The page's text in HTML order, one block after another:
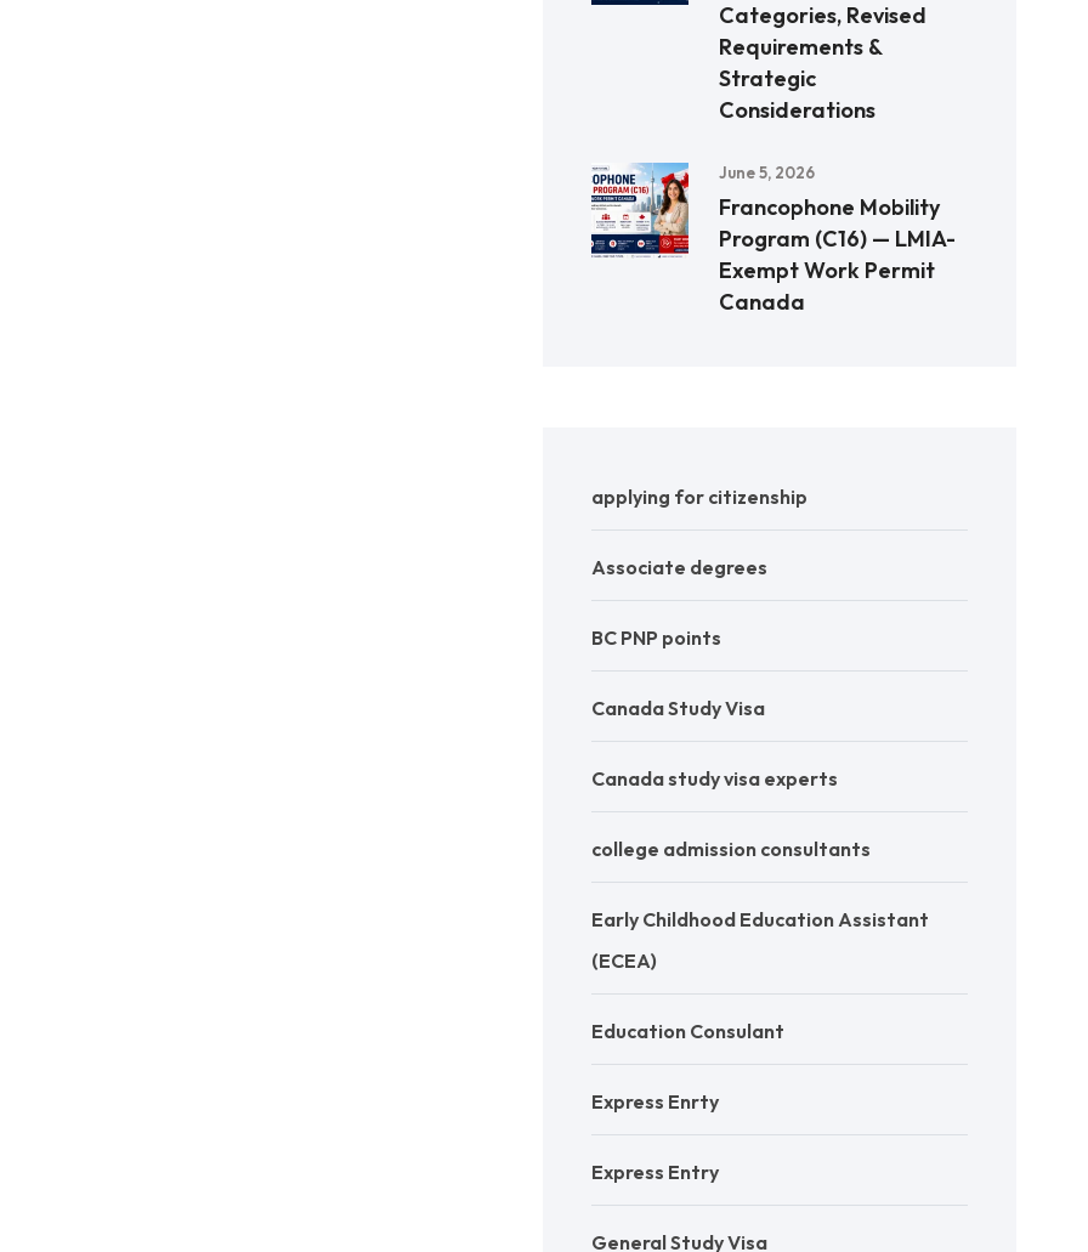
Categories, Revised
Requirements &
Strategic
Considerations
June 5, 2026
Francophone Mobility
Program (C16) — LMIA-
Exempt Work Permit
Canada
applying for citizenship
Associate degrees
BC PNP points
Canada Study Visa
Canada study visa experts
college admission consultants
Early Childhood Education Assistant
(ECEA)
Education Consulant
Express Enrty
Express Entry
General Study Visa